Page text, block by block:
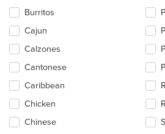
area.Burritos
Cajun
Calzones
Cantonese
Caribbean
Chicken
Chinese